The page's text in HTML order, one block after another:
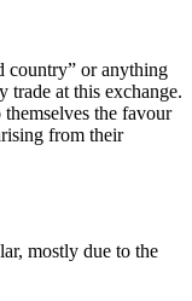
country” or anything
trade at this exchange.
the favour
from their
mostly due to the